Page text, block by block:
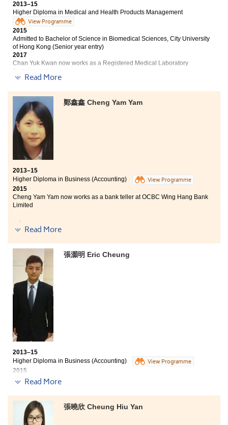
Higher Diploma in Business (Management and
Psychology) equips students with both business and
social sciences knowledge. Students will be able to
apply them in their workplace in future. The theories
of psychology are interesting and useful especially
when dealing with interpersonal relationships in the
business world. Students studying at the College will be
provided with lots of opportunities to join study tours,
internship programmes and volunteer services. We can
learn more about the society and enhance our
communication skills after meeting different people at
the College.
2013–15
Higher Diploma in Medical and Health Products Management
View Programme
2015
Admitted to Bachelor of Science in Biomedical Sciences, City University
of Hong Kong (Senior year entry)
2017
Chan Yuk Kwan now works as a Registered Medical Laboratory
Other degree offer received:
2-year, BSc in Natural Sciences, The Chinese University
of Hong Kong
The Higher Diploma in Medical and Health Product
Management programme offers a variety of courses to
students. From microbiology to pharmacology, all
knowledge of medical sciences. Lecturers are caring as
they always answer our questions and give
suggestions about our future plan. With their helping
hands, I find my interest about sciences and able to
continue my study in related subject in the University.
Read More
鄭鑫鑫 Cheng Yam Yam
2013–15
Higher Diploma in Business (Accounting)
View Programme
2015
Cheng Yam Yam now works as a bank teller at OCBC Wing Hang Bank
Limited
I am glad that I have completed the Higher Diploma in
Business (Accounting) programme at HPSHCC. The
College offered us a lot of resources, such as library,
computer, internet and common room that effectively
assisted our learning. Moreover, lecturers are passion,
which they love and enjoy teaching so much. Besides
the academic knowledge, they also teach us many
lessons about life. I am now working as a bank teller at
OCBC Wing Hang Bank. I hope I can contribute all I have
learned at the College to my work and the society.
Read More
張灝明 Eric Cheung
2013–15
Higher Diploma in Business (Accounting)
View Programme
2015
Advancement to Year 3, BBA (Hons) in Accountancy, PolyU SPEED
Five degree offers received:
Year 3, BBA (Hons) in Accountancy, PolyU SPEED
Read More
張曉欣 Cheung Hiu Yan